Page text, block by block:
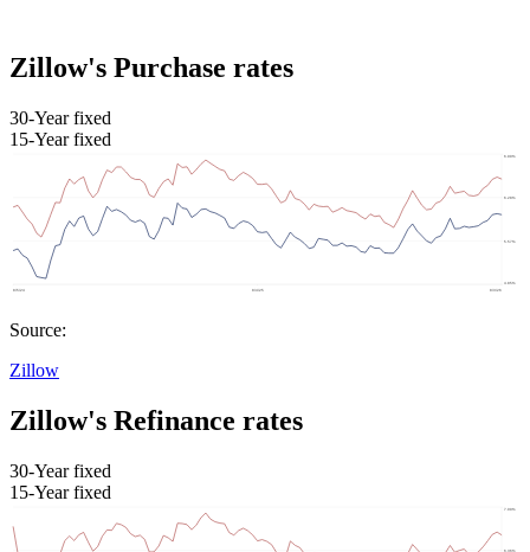
Zillow's Purchase rates
30-Year fixed
15-Year fixed
Source:
Zillow
Zillow's Refinance rates
30-Year fixed
15-Year fixed